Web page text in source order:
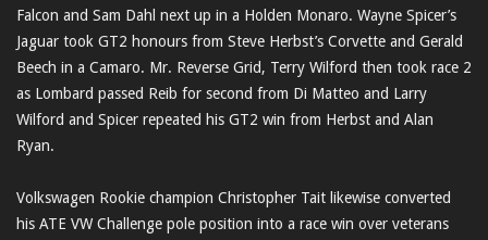
Falcon and Sam Dahl next up in a Holden Monaro. Wayne Spicer’s
Jaguar took GT2 honours from Steve Herbst’s Corvette and Gerald
Beech in a Camaro. Mr. Reverse Grid, Terry Wilford then took race 2
as Lombard passed Reib for second from Di Matteo and Larry
Wilford and Spicer repeated his GT2 win from Herbst and Alan
Ryan.
Volkswagen Rookie champion Christopher Tait likewise converted
his ATE VW Challenge pole position into a race win over veterans